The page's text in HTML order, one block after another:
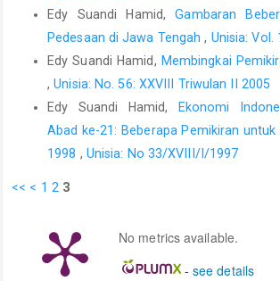
Edy Suandi Hamid,Gambaran
Pedesaan di Jawa Tengah, Unisia: Vol.
Edy Suandi Hamid, Membingkai
,Unisia: No. 56: XXVIII Triwulan II 2005
Edy Suandi Hamid,
Ekonomi
Abad ke-21: Beberapa Pemikiran untuk
1998 , Unisia: No 33/XVIII/I/1997
<< < 1 2 3
No metrics available.
- see details